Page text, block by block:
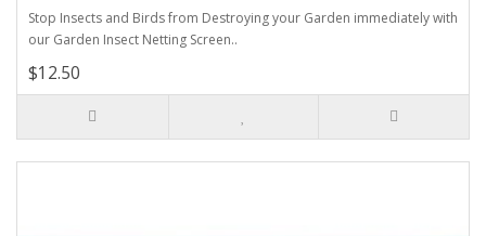
Stop Insects and Birds from Destroying your Garden immediately with
our Garden Insect Netting Screen..
$12.50